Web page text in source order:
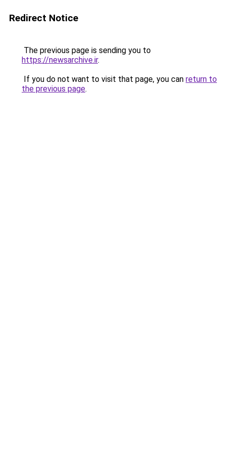
Redirect Notice
The previous page is sending you to
https://newsarchive.ir.
If you do not want to visit that page, you can return to
the previous page.